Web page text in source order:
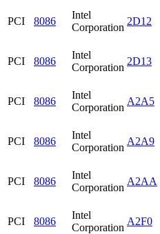
PCI 8086
Intel
Corporation
2D12
PCI 8086
Intel
Corporation
2D13
PCI 8086
Intel
Corporation
A2A5
PCI 8086
Intel
Corporation
A2A9
PCI 8086
Intel
Corporation
A2AA
PCI 8086
Intel
Corporation
A2F0